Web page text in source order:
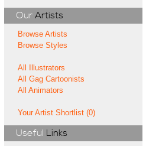
Our Artists
Browse Artists
Browse Styles
All Illustrators
All Gag Cartoonists
All Animators
Your Artist Shortlist (0)
Useful Links